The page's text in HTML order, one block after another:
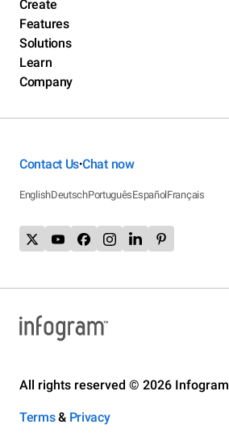
Create
Features
Solutions
Learn
Company
Contact Us•Chat now
EnglishDeutschPortuguêsEspañolFrançais
All rights reserved © 2026 Infogram
Terms& Privacy